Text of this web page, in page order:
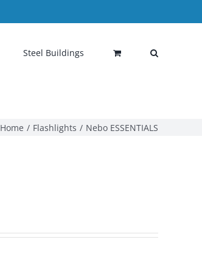
Steel Buildings
Home Flashlights Nebo ESSENTIALS